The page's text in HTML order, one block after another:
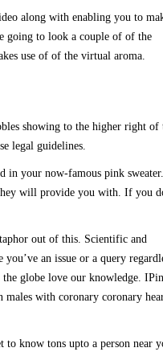
along with enabling you to
going to look a couple of of the
use of of the virtual aroma.
showing to the higher right of
legal guidelines.
in your now-famous pink sweater.
will provide you with. If you
out of this. Scientific and
an issue or a query
globe love our knowledge.
males with coronary coronary
know tons upto a person near